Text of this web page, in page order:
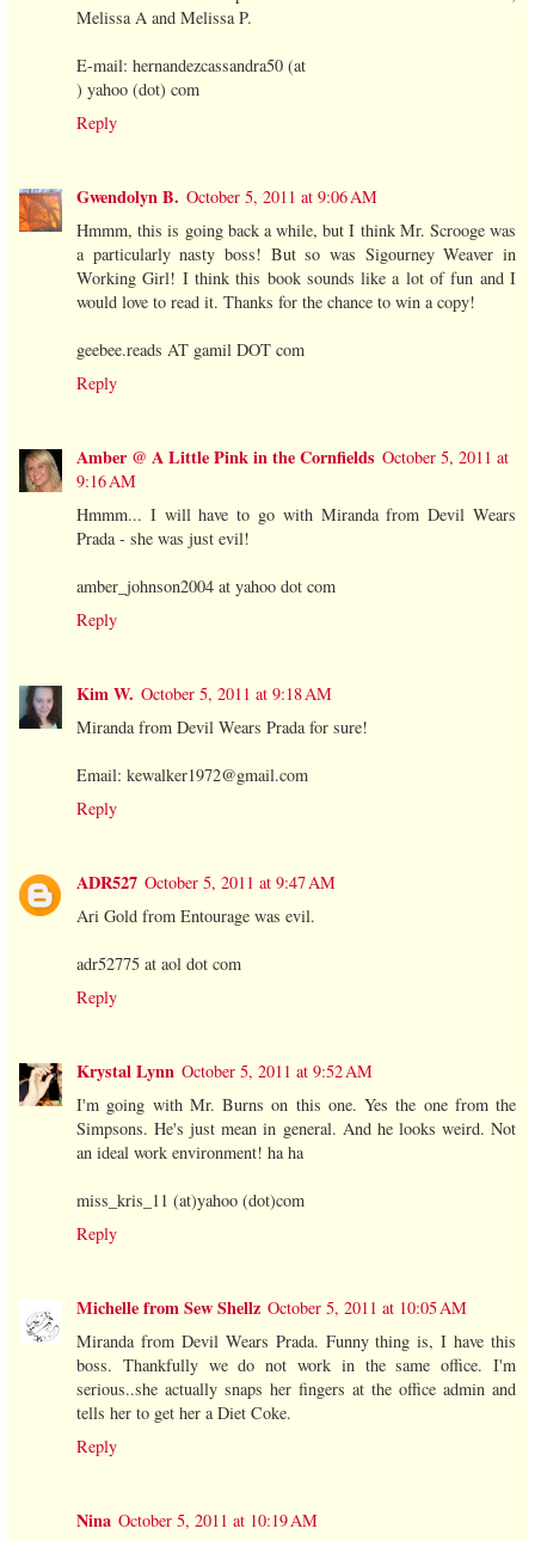
Melissa A and Melissa P.
E-mail: hernandezcassandra50 (at
) yahoo (dot) com
Reply
Gwendolyn B. October 5, 2011 at 9:06 AM
Hmmm, this is going back a while, but I think Mr. Scrooge was
a particularly nasty boss! But so was Sigourney Weaver in
Working Girl! I think this book sounds like a lot of fun and I
would love to read it. Thanks for the chance to win a copy!
geebee.reads AT gamil DOT com
Reply
Amber @ A Little Pink in the Cornfields October 5, 2011 at
9:16 AM
Hmmm... I will have to go with Miranda from Devil Wears
Prada - she was just evil!
amber_johnson2004 at yahoo dot com
Reply
Kim W. October 5, 2011 at 9:18 AM
Miranda from Devil Wears Prada for sure!
Email: kewalker1972@gmail.com
Reply
ADR527 October 5, 2011 at 9:47 AM
Ari Gold from Entourage was evil.
adr52775 at aol dot com
Reply
Krystal Lynn October 5, 2011 at 9:52 AM
I'm going with Mr. Burns on this one. Yes the one from the
Simpsons. He's just mean in general. And he looks weird. Not
an ideal work environment! ha ha
miss_kris_11 (at)yahoo (dot)com
Reply
Michelle from Sew Shellz October 5, 2011 at 10:05 AM
Miranda from Devil Wears Prada. Funny thing is, I have this
boss. Thankfully we do not work in the same office. I'm
serious..she actually snaps her fingers at the office admin and
tells her to get her a Diet Coke.
Reply
Nina October 5, 2011 at 10:19 AM